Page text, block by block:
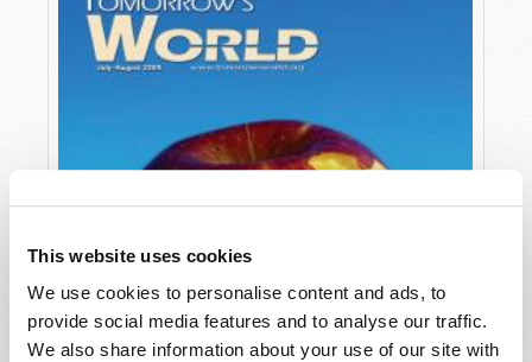
This website uses cookies
We use cookies to personalise content and ads, to
provide social media features and to analyse our traffic.
We also share information about your use of our site with